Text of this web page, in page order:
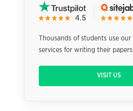
Thousands of students use our
services for writing their papers
VISIT US